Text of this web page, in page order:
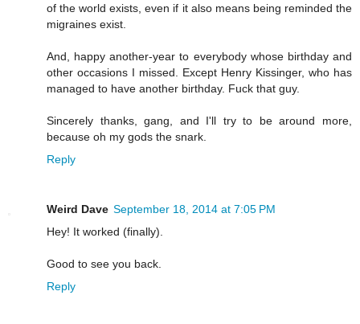
of the world exists, even if it also means being reminded the
migraines exist.
And, happy another-year to everybody whose birthday and
other occasions I missed. Except Henry Kissinger, who has
managed to have another birthday. Fuck that guy.
Sincerely thanks, gang, and I'll try to be around more,
because oh my gods the snark.
Reply
Weird Dave September 18, 2014 at 7:05 PM
Hey! It worked (finally).
Good to see you back.
Reply